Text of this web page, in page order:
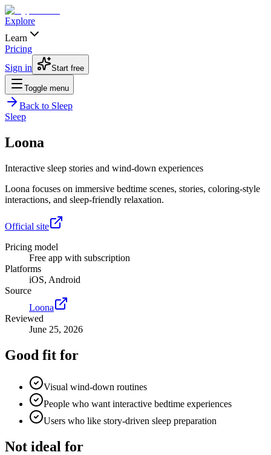
Explore
Learn
Pricing
Sign in
Start free
Toggle menu
Back to Sleep
Sleep
Loona
Interactive sleep stories and wind-down experiences
Loona focuses on immersive bedtime scenes, stories, coloring-style
interactions, and sleep-friendly relaxation.
Official site
Pricing model
Free app with subscription
Platforms
iOS, Android
Source
Loona
Reviewed
June 25, 2026
Good fit for
Visual wind-down routines
People who want interactive bedtime experiences
Users who like story-driven sleep preparation
Not ideal for